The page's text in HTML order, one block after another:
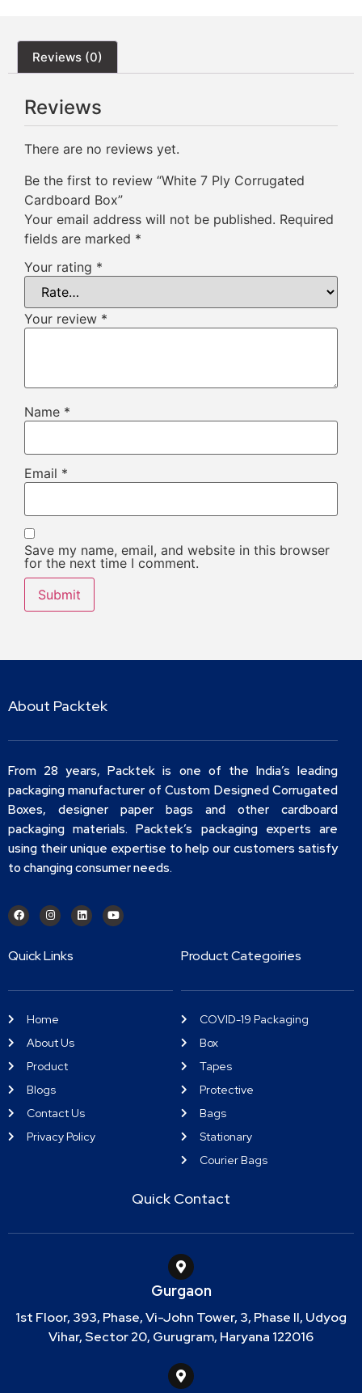
Reviews (0)
Reviews
There are no reviews yet.
Be the first to review “White 7 Ply Corrugated
Cardboard Box”
Your email address will not be published. Required
fields are marked *
Your rating *
Your review *
Name *
Email *
Save my name, email, and website in this browser
for the next time I comment.
About Packtek
From 28 years, Packtek is one of the India’s leading
packaging manufacturer of Custom Designed Corrugated
Boxes, designer paper bags and other cardboard
packaging materials. Packtek’s packaging experts are
using their unique expertise to help our customers satisfy
to changing consumer needs.
Quick Links
Home
About Us
Product
Blogs
Contact Us
Privacy Policy
Product Categoiries
COVID-19 Packaging
Box
Tapes
Protective
Bags
Stationary
Courier Bags
Quick Contact
Gurgaon
1st Floor, 393, Phase, Vi-John Tower, 3, Phase II, Udyog
Vihar, Sector 20, Gurugram, Haryana 122016